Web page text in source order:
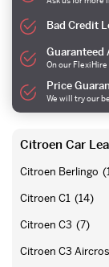
Bad Credit
Guaranteed
On our
Price
We will try our
Citroen Car
Citroen Berlingo
Citroen C1 (14)
Citroen C3 (7)
Citroen C3